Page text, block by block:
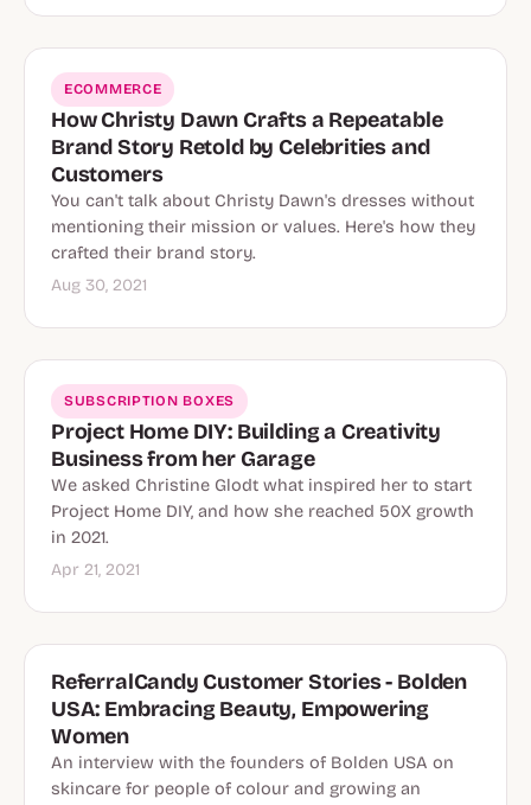
ECOMMERCE
How Christy Dawn Crafts a Repeatable
Brand Story Retold by Celebrities and
Customers
You can't talk about Christy Dawn's dresses without
mentioning their mission or values. Here's how they
crafted their brand story.
Aug 30, 2021
SUBSCRIPTION BOXES
Project Home DIY: Building a Creativity
Business from her Garage
We asked Christine Glodt what inspired her to start
Project Home DIY, and how she reached 50X growth
in 2021.
Apr 21, 2021
ReferralCandy Customer Stories - Bolden
USA: Embracing Beauty, Empowering
Women
An interview with the founders of Bolden USA on
skincare for people of colour and growing an